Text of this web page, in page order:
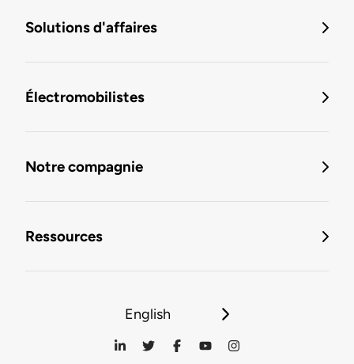
Solutions d'affaires
Électromobilistes
Notre compagnie
Ressources
English